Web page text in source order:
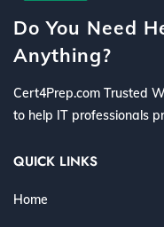
Do You Need
Anything?
Cert4Prep.com Trusted
to help IT professionals
QUICK LINKS
Home